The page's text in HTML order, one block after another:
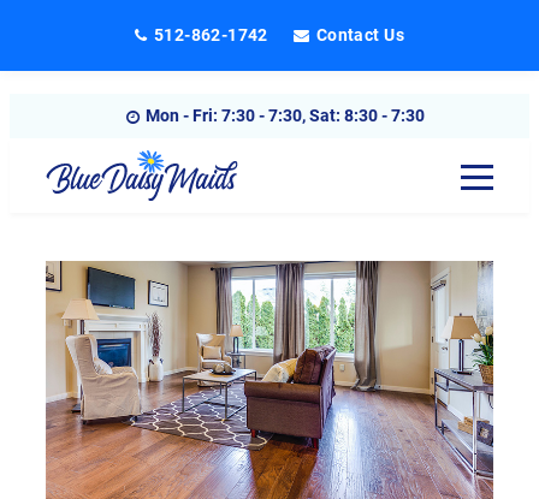
Mon - Fri: 7:30 - 7:30, Sat: 8:30 - 7:30
512-862-1742 Contact Us